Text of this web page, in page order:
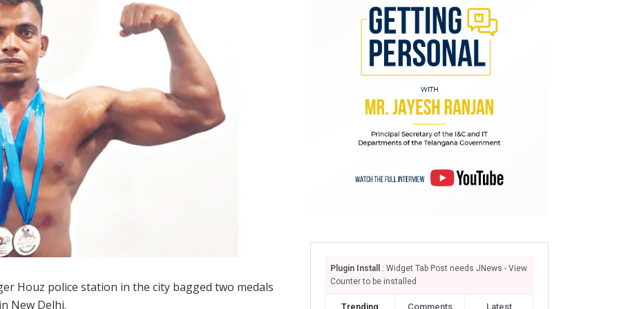
Houz police station in the city bagged two medals
New Delhi.
Plugin Install
: Widget Tab Post needs JNews - View
Counter to be installed
Trending Comments Latest